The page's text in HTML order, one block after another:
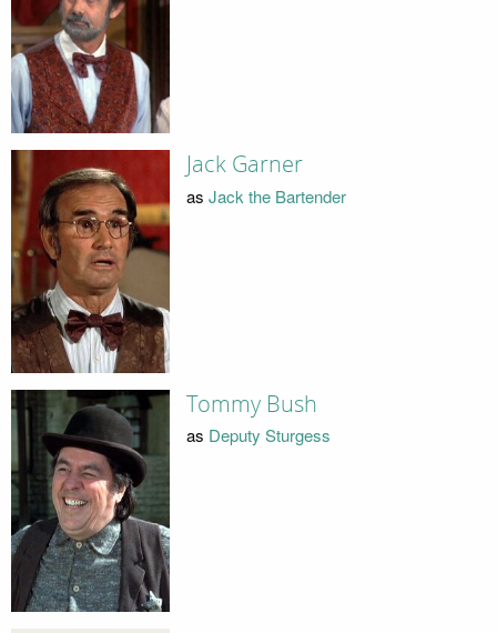
Jack Garner
as Jack the Bartender
Tommy Bush
as Deputy Sturgess